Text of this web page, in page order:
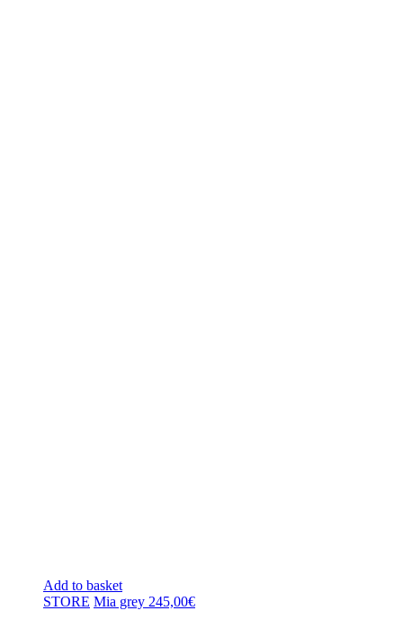
Add to basket
STORE Mia grey 245,00€